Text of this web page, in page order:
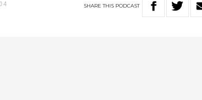
SHARETHIS PODCAST